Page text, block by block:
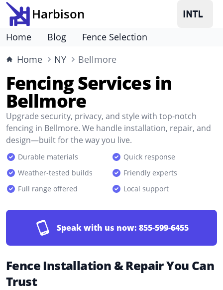
Harbison
Home Blog
Fence Selection
Home
NY Bellmore
Fencing Services in
Bellmore
Upgrade security, privacy, and style with top-notch
fencing in Bellmore. We handle installation, repair, and
design—built for the way you live.
Durable materials
Quick response
Weather-tested builds
Friendly experts
Full range offered
Local support
Speak with us now: 855-599-6455
Fence Installation & Repair You Can
Trust